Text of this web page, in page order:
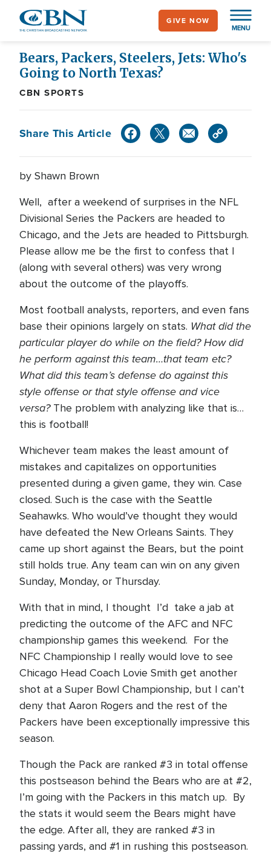
content
MENU
GIVE NOW
Bears, Packers, Steelers, Jets: Who's
Going to North Texas?
CBN SPORTS
Share This Article
by Shawn Brown
Well, after a weekend of surprises in the NFL
Divisional Series the Packers are headed to
Chicago, and the Jets are headed to Pittsburgh.
Please allow me be the first to confess that I
(along with several others) was very wrong
about the outcome of the playoffs.
Most football analysts, reporters, and even fans
base their opinions largely on stats. What did the
particular player do while on the field? How did
he perform against this team…that team etc?
What did this team’s defense do against this
style offense or that style offense and vice
versa? The problem with analyzing like that is…
this is football!
Whichever team makes the least amount of
mistakes and capitalizes on opportunities
presented during a given game, they win. Case
closed. Such is the case with the Seattle
Seahawks. Who would’ve thought they would
have defeated the New Orleans Saints. They
came up short against the Bears, but the point
still holds true. Any team can win on any given
Sunday, Monday, or Thursday.
With that in mind, I thought I’d take a jab at
predicting the outcome of the AFC and NFC
championship games this weekend. For the
NFC Championship I really would love to see
Chicago Head Coach Lovie Smith get another
shot at a Super Bowl Championship, but I can’t
deny that Aaron Rogers and the rest of the
Packers have been exceptionally impressive this
season.
Though the Pack are ranked #3 in total offense
this postseason behind the Bears who are at #2,
I’m going with the Packers in this match up. By
the stats it would seem the Bears might have
the edge. After all, they are ranked #3 in
passing yards, and #1 in rushing this postseason.